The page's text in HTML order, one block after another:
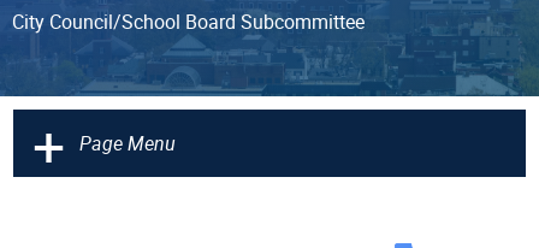
City Council/School Board Subcommittee
+ Page Menu